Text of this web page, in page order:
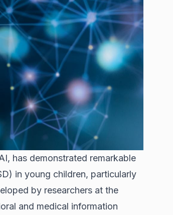
has demonstrated remarkable
in young children, particularly
by researchers at the
and medical information